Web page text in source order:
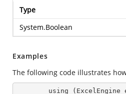
Type
System.Boolean
Examples
The following code illustrates